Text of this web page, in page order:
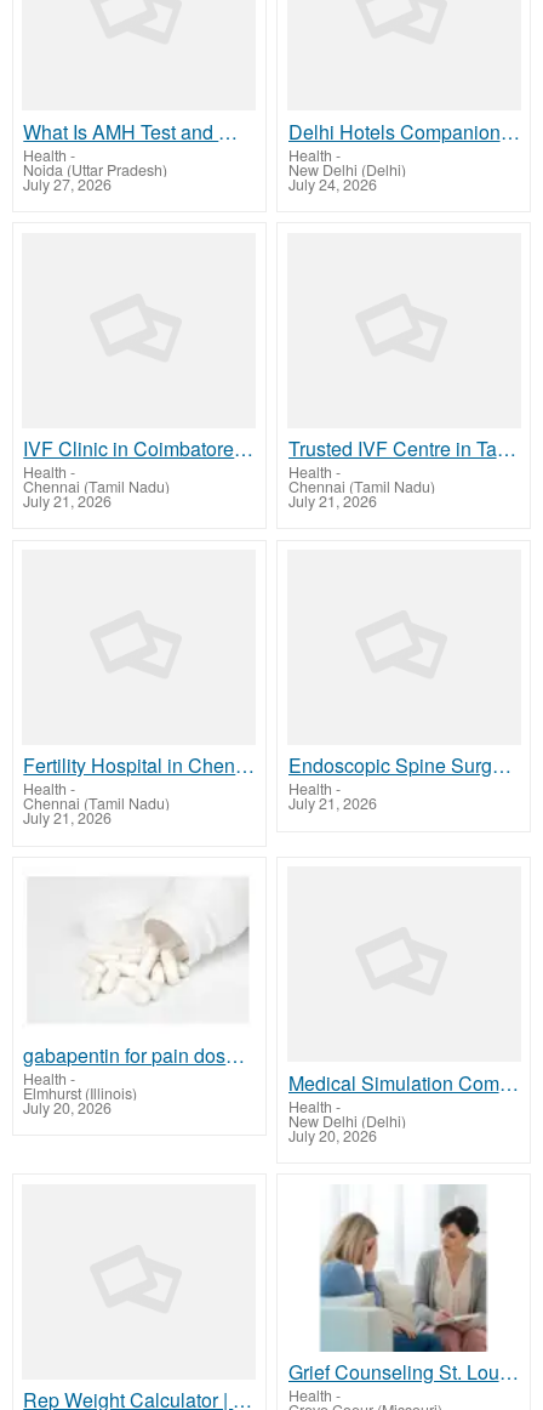
What Is AMH Test and Why Is It Important? A Simple Guide for Women
Health -
Noida (Uttar Pradesh)
July 27, 2026
Delhi Hotels Companion by Isha Khurana – Friendly Social Company
Health -
New Delhi (Delhi)
July 24, 2026
IVF Clinic in Coimbatore | Advanced Fertility Care | Arcivf.com
Health -
Chennai (Tamil Nadu)
July 21, 2026
Trusted IVF Centre in Tambaram for Fertility Care | ArcIVF.com
Health -
Chennai (Tamil Nadu)
July 21, 2026
Fertility Hospital in Chennai Trusted IVF Centre Care
Health -
Chennai (Tamil Nadu)
July 21, 2026
Endoscopic Spine Surgery in Kerala | Keralaspine.com Care
Health -
July 21, 2026
gabapentin for pain dosage
Health -
Elmhurst (Illinois)
July 20, 2026
Medical Simulation Company | MaverickSimulation.com India
Health -
New Delhi (Delhi)
July 20, 2026
Rep Weight Calculator | Accurate Strength Tool | Onerepmaxcalculator.net
Grief Counseling St. Louis | Compassionate Therapy & Support
Health -